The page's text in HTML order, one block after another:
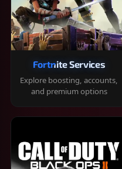
Fortnite Services
Explore boosting, accounts,
and premium options